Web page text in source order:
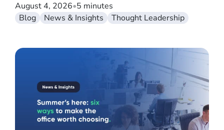
August 4, 2026•5 minutes
Blog
News & Insights Thought Leadership